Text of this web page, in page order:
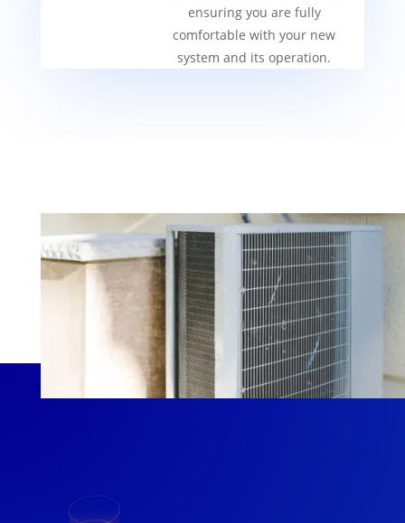
ensuring you are fully
comfortable with your new
system and its operation.